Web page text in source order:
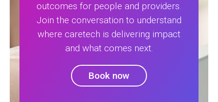
outcomes for people and providers.
Join the conversation to understand
where caretech is delivering impact
and what comes next.
Book now